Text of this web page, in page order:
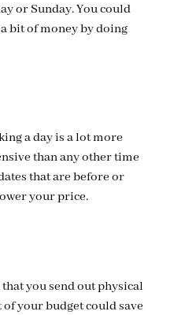
or Sunday. You could
bit of money by doing
a day is a lot more
than any other time
that are before or
your price.
you send out physical
your budget could save